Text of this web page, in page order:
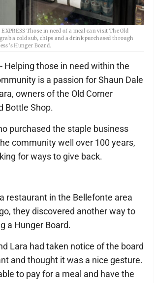
EXPRESS Those in need of a meal can visit The Old
a cold sub, chips and a drink purchased through
Hunger Board.
Helping those in need within the
is a passion for Shaun Dale
owners of the Old Corner
Bottle Shop.
purchased the staple business
community well over 100 years,
for ways to give back.
restaurant in the Bellefonte area
they discovered another way to
a Hunger Board.
Lara had taken notice of the board
and thought it was a nice gesture.
to pay for a meal and have the